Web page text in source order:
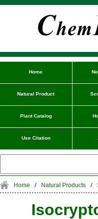
Home
Natural Product
Plant Catalog
Use Citation
Home / Natural Products /